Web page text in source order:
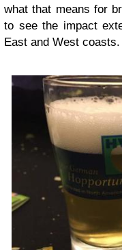
what that means for
to see the impact
East and West coasts.